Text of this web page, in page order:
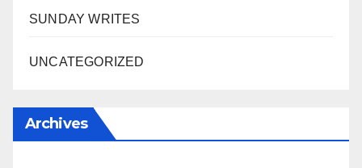
SUNDAY WRITES
UNCATEGORIZED
Archives